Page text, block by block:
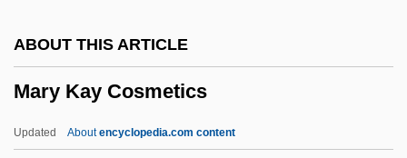
ABOUT THIS ARTICLE
Mary Kay Cosmetics
Updated Aboutencyclopedia.com content
Mary Celine Fasenmyer